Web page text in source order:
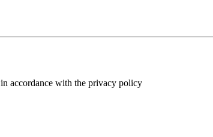
accordance with the privacy policy